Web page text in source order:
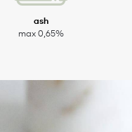
ash
max 0,65%